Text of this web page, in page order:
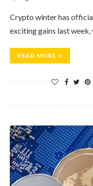
Crypto winter has
exciting gains last
READ MORE